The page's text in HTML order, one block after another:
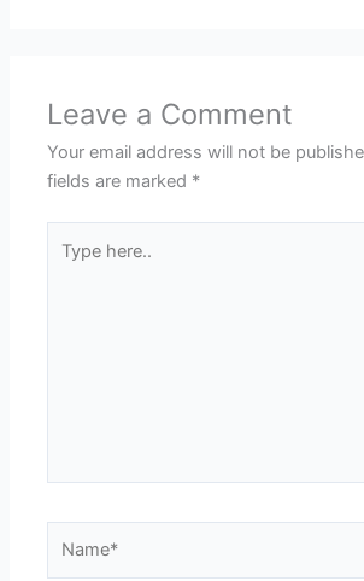
Leave a Comment
Your email address will not be
fields are marked *
here..